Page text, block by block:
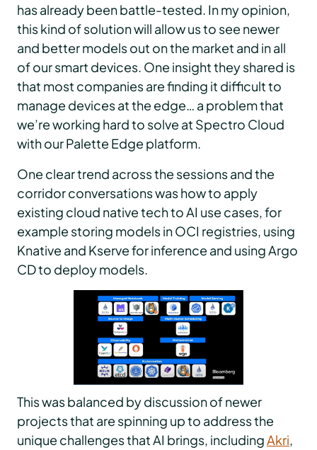
has already been battle-tested. In my opinion,
this kind of solution will allow us to see newer
and better models out on the market and in all
of our smart devices. One insight they shared is
that most companies are finding it difficult to
manage devices at the edge… a problem that
we’re working hard to solve at Spectro Cloud
with our Palette Edge platform.
One clear trend across the sessions and the
corridor conversations was how to apply
existing cloud native tech to AI use cases, for
example storing models in OCI registries, using
Knative and Kserve for inference and using Argo
CD to deploy models.
This was balanced by discussion of newer
projects that are spinning up to address the
unique challenges that AI brings, includingAkri,